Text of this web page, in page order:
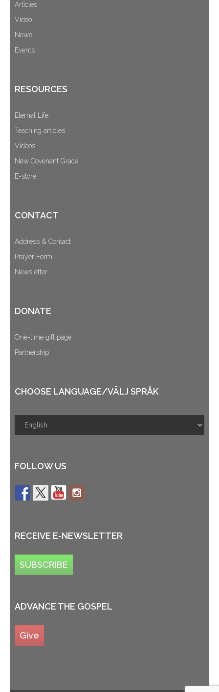
Articles
Video
News
Events
RESOURCES
Eternal Life
Teaching articles
Videos
New Covenant Grace
E-store
CONTACT
Address & Contact
Prayer Form
Newsletter
DONATE
One-time gift page
Partnership
CHOOSE LANGUAGE/VÄLJ SPRÅK
FOLLOW US
RECEIVE E-NEWSLETTER
SUBSCRIBE
ADVANCE THE GOSPEL
Give